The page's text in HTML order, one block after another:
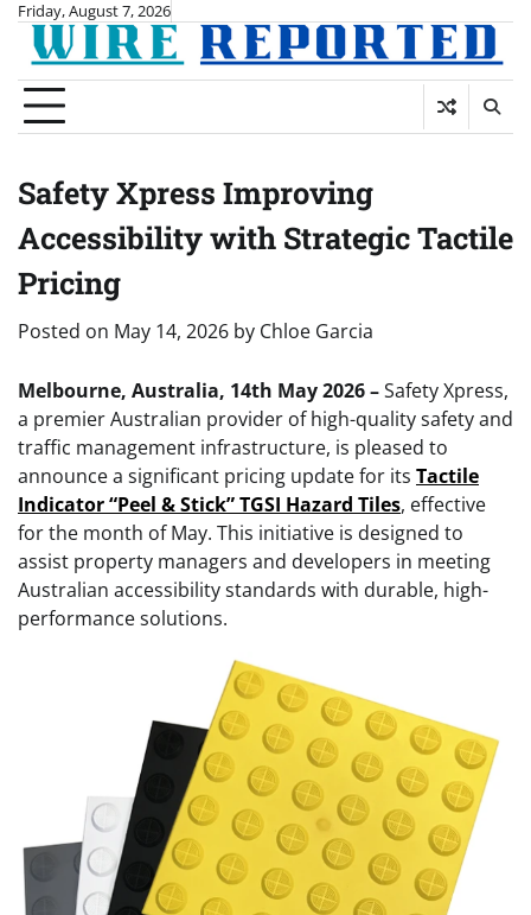
Skip
content
Friday, August 7, 2026
Safety Xpress Improving
Accessibility with Strategic Tactile
Pricing
Posted on May 14, 2026 by Chloe Garcia
Melbourne, Australia, 14th May 2026 –Safety Xpress,
a premier Australian provider of high-quality safety and
traffic management infrastructure, is pleased to
announce a significant pricing update for its Tactile
Indicator “Peel & Stick” TGSI Hazard Tiles, effective
for the month of May. This initiative is designed to
assist property managers and developers in meeting
Australian accessibility standards with durable, high-
performance solutions.